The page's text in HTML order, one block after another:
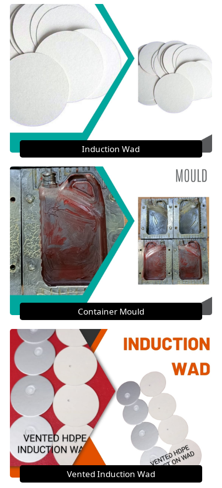
Induction Wad
Container Mould
Vented Induction Wad